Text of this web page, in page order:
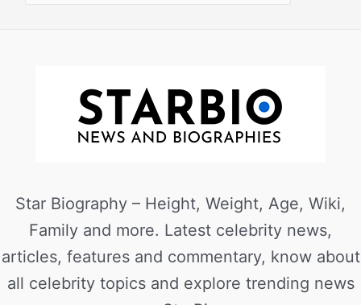
Star Biography – Height, Weight, Age, Wiki,
Family and more. Latest celebrity news,
articles, features and commentary, know about
all celebrity topics and explore trending news